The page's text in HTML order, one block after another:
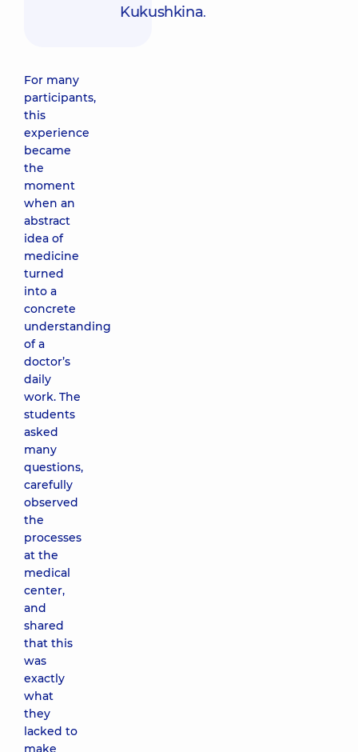
Kukushkina.
For many
participants,
this
experience
became
the
moment
when an
abstract
idea of
medicine
turned
into a
concrete
understanding
of a
doctor’s
daily
work. The
students
asked
many
questions,
carefully
observed
the
processes
at the
medical
center,
and
shared
that this
was
exactly
what
they
lacked to
make